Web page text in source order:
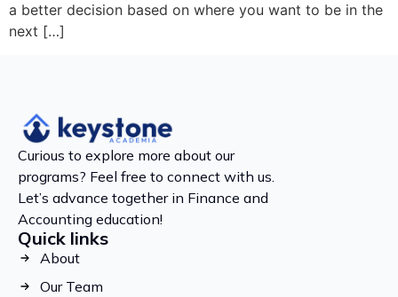
a better decision based on where you want to be in the
next […]
Curious to explore more about our
programs? Feel free to connect with us.
Let’s advance together in Finance and
Accounting education!
Quick links
About
Our Team